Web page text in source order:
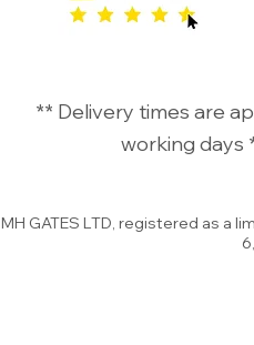
** Delivery times are
working days
MH GATES LTD, registered as a